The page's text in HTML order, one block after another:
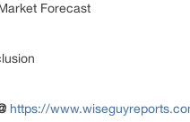
Forecast
https://